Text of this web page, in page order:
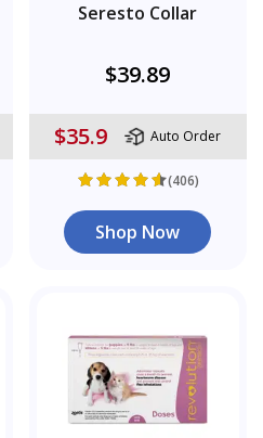
Seresto Collar
$39.89
$35.9 Auto Order
(406)
Shop Now